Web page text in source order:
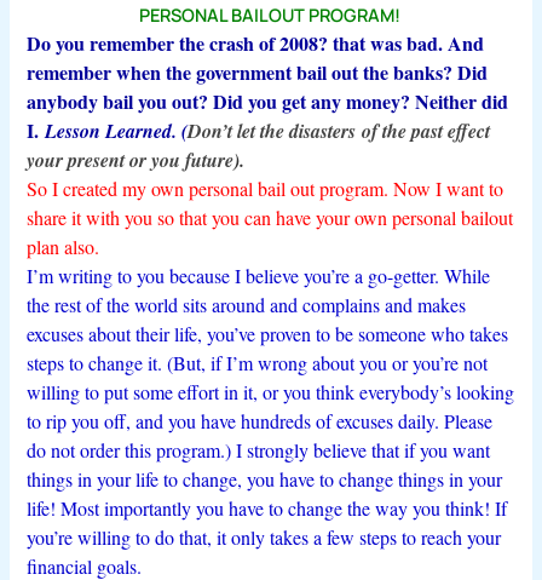
PERSONAL BAILOUT PROGRAM!
Do you remember the crash of 2008? that was bad. And
remember when the government bail out the banks? Did
anybody bail you out? Did you get any money? Neither did
I.Lesson Learned. (Don’t let the disastersof the past effect
your present or you future).
So I created my own personal bail out program. Now I want to
share it with you so that you can have your own personal bailout
plan also.
I’m writing to you because I believe you’re a go-getter. While
the rest of the world sits around and complains and makes
excuses about their life, you’ve proven to be someone who takes
steps to change it. (But, if I’m wrong about you or you’re not
willing to put some effort in it, or you think everybody’s looking
to rip you off, and you have hundreds of excuses daily. Please
do not order this program.) I strongly believe that if you want
things in your life to change, you have to change things in your
life! Most importantly you have to change the way you think! If
you’re willing to do that, it only takes a few steps to reach your
financial goals.